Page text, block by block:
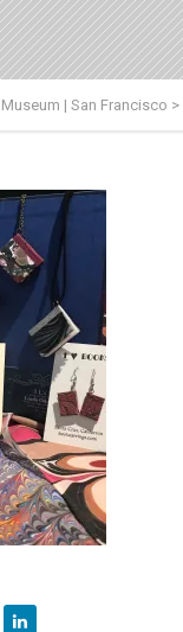
| San Francisco >